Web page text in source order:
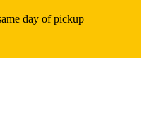
day of pickup